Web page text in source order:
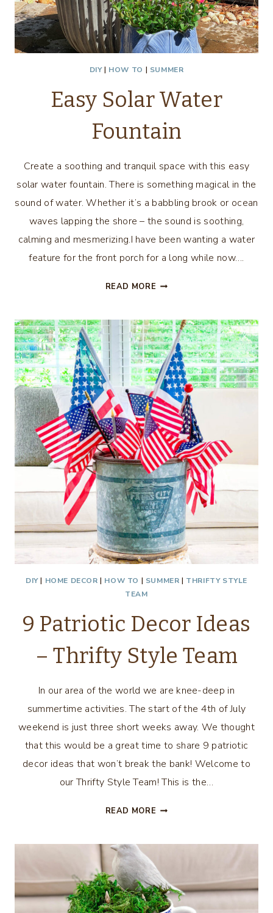
DIY| HOW TO | SUMMER
Easy Solar Water
Fountain
Create a soothing and tranquil space with this easy
solar water fountain. There is something magical in the
sound of water. Whether it’s a babbling brook or ocean
waves lapping the shore – the sound is soothing,
calming and mesmerizing.I have been wanting a water
feature for the front porch for a long while now….
READ MORE EASY
FOUNTAIN
DIY| HOME DECOR | HOW TO | SUMMER | THRIFTY STYLE
TEAM
9 Patriotic Decor Ideas
– Thrifty Style Team
In our area of the world we are knee-deep in
summertime activities. The start of the 4th of July
weekend is just three short weeks away. We thought
that this would be a great time to share 9 patriotic
decor ideas that won’t break the bank! Welcome to
our Thrifty Style Team! This is the…
READ MORE 9
–
THRIFTY
STYLE
TEAM